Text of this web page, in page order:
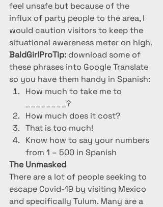
feel unsafe but because of the
influx of party people to the area, I
would caution visitors to keep the
situational awareness meter on high.
BaldGirlProTip: download some of
these phrases into Google Translate
so you have them handy in Spanish:
How much to take me to
________?
How much does it cost?
That is too much!
Know how to say your numbers
from 1 – 500 in Spanish
The Unmasked
There are a lot of people seeking to
escape Covid-19 by visiting Mexico
and specifically Tulum. Many are a